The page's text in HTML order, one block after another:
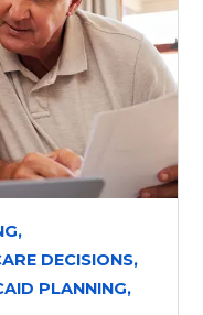
DECISIONS,
PLANNING,